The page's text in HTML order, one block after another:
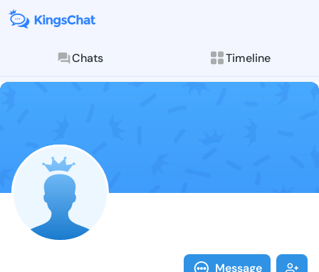
Chats Timeline
Follow Idella
Explore posts &
Message